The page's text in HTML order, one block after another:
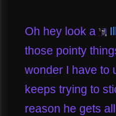
Oh hey look a
those pointy
wonder I have to
keeps trying to
reason he gets